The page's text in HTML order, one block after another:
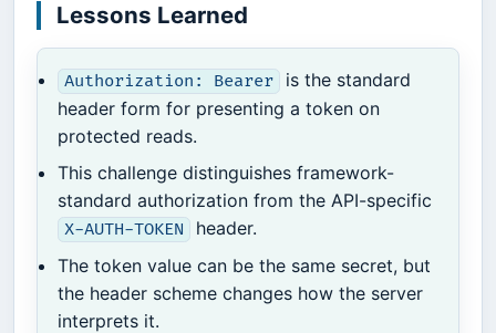
Lessons Learned
Authorization: Bearer is the standard
header form for presenting a token on
protected reads.
This challenge distinguishes framework-
standard authorization from the API-specific
X-AUTH-TOKEN header.
The token value can be the same secret, but
the header scheme changes how the server
interprets it.